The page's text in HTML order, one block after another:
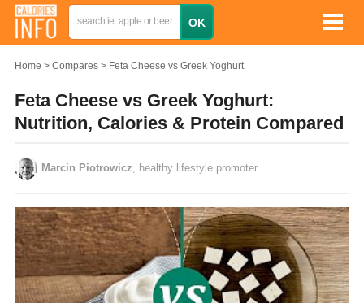
Home Compares Feta Cheese vs Greek Yoghurt
Feta Cheese vs Greek Yoghurt:
Nutrition, Calories & Protein Compared
Marcin Piotrowicz , healthy lifestyle promoter